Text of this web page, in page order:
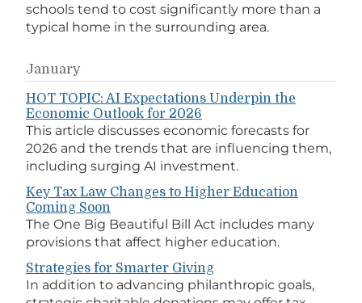
schools tend to cost significantly more than a
typical home in the surrounding area.
January
HOT TOPIC: AI Expectations Underpin the
Economic Outlook for 2026
This article discusses economic forecasts for
2026 and the trends that are influencing them,
including surging AI investment.
Key Tax Law Changes to Higher Education
Coming Soon
The One Big Beautiful Bill Act includes many
provisions that affect higher education.
Strategies for Smarter Giving
In addition to advancing philanthropic goals,